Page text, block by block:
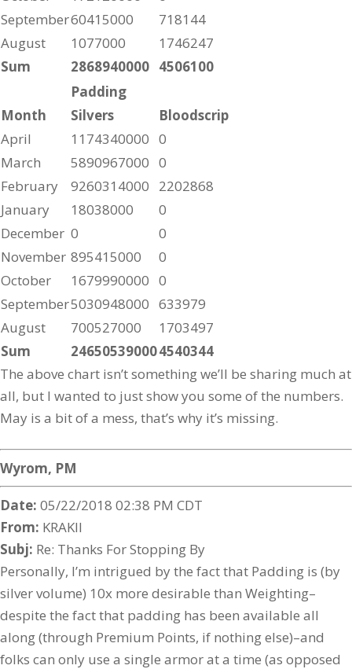
September60415000
718144
August
1077000
1746247
Sum
2868940000 4506100
Padding
Month
Silvers
Bloodscrip
April
1174340000 0
March
5890967000 0
February
9260314000
2202868
January
18038000
0
December 0
0
November 895415000
0
October
1679990000 0
September5030948000 633979
August
700527000
1703497
Sum
246505390004540344
The above chart isn’t something we’ll be sharing much at
all, but I wanted to just show you some of the numbers.
May is a bit of a mess, that’s why it’s missing.
Wyrom, PM
Date: 05/22/2018 02:38 PM CDT
From: KRAKII
Subj: Re: Thanks For Stopping By
Personally, I’m intrigued by the fact that Padding is (by
silver volume) 10x more desirable than Weighting–
despite the fact that padding has been available all
along (through Premium Points, if nothing else)–and
folks can only use a single armor at a time (as opposed